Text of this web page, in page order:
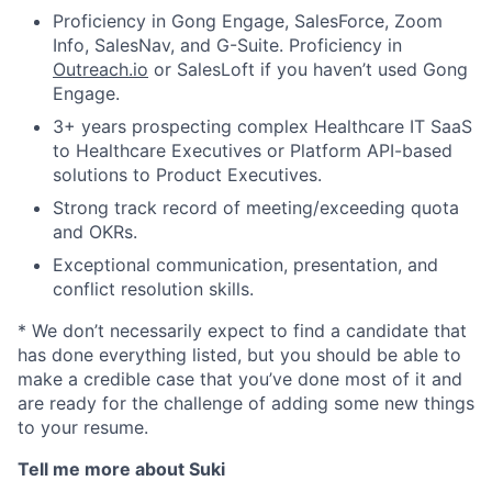
Proficiency in Gong Engage, SalesForce, Zoom
Info, SalesNav, and G-Suite. Proficiency in
Outreach.io or SalesLoft if you haven’t used Gong
Engage.
3+ years prospecting complex Healthcare IT SaaS
to Healthcare Executives or Platform API-based
solutions to Product Executives.
Strong track record of meeting/exceeding quota
and OKRs.
Exceptional communication, presentation, and
conflict resolution skills.
* We don’t necessarily expect to find a candidate that
has done everything listed, but you should be able to
make a credible case that you’ve done most of it and
are ready for the challenge of adding some new things
to your resume.
Tell me more about Suki